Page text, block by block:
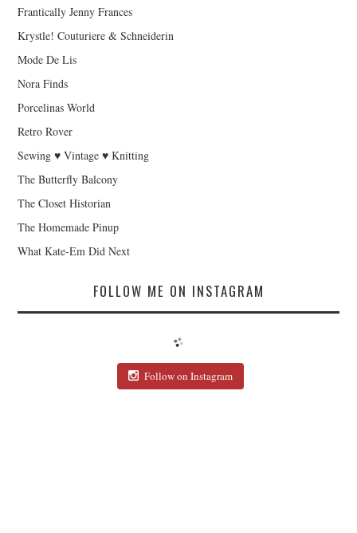
Frantically Jenny Frances
Krystle! Couturiere & Schneiderin
Mode De Lis
Nora Finds
Porcelinas World
Retro Rover
Sewing ♥ Vintage ♥ Knitting
The Butterfly Balcony
The Closet Historian
The Homemade Pinup
What Kate-Em Did Next
FOLLOW ME ON INSTAGRAM
Follow on Instagram